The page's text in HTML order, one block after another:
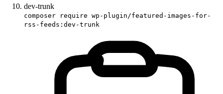
dev-trunk
composer require wp-plugin/featured-images-for-
rss-feeds:dev-trunk